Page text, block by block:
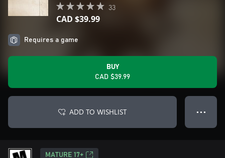
33
CAD $39.99
Requires a game
BUY
CAD $39.99
ADD TO WISHLIST ● ● ●
MATURE 17+